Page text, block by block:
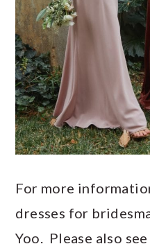
For more
dresses for
Yoo. Please also